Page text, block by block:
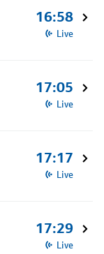
16:58
Live
17:05
Live
17:17
Live
17:29
Live